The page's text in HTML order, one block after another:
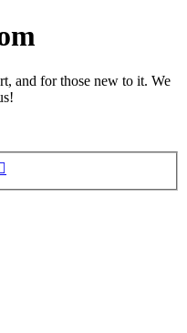
and for those new to it. We